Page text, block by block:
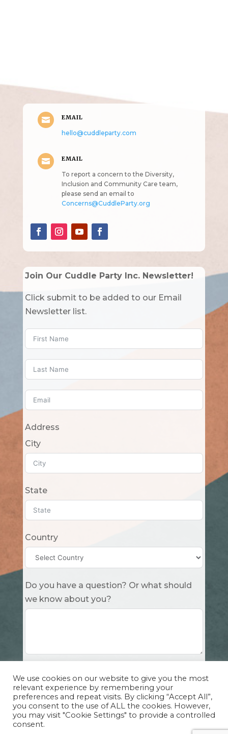
 EMAIL
hello@cuddleparty.com
 EMAIL
To report a concern to the Diversity,
Inclusion and Community Care team,
please send an email to
Concerns@CuddleParty.org
Join Our Cuddle Party Inc. Newsletter!
Click submit to be added to our Email
Newsletter list.
Address
City
State
Country
Do you have a question? Or what should
we know about you?
Submit
Copyright Cuddle Party INC. 501(c)(3) 2026 |
We use cookies on our website to give you the most
relevant experience by remembering your
preferences and repeat visits. By clicking “Accept All”,
you consent to the use of ALL the cookies. However,
you may visit "Cookie Settings" to provide a controlled
consent.